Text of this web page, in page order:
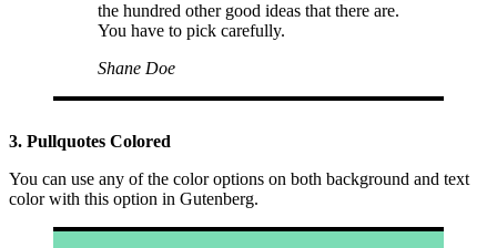
the hundred other good ideas that there are.
You have to pick carefully.
Shane Doe
3. Pullquotes Colored
You can use any of the color options on both background and text
color with this option in Gutenberg.